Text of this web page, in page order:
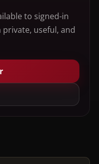
to signed-in
useful, and